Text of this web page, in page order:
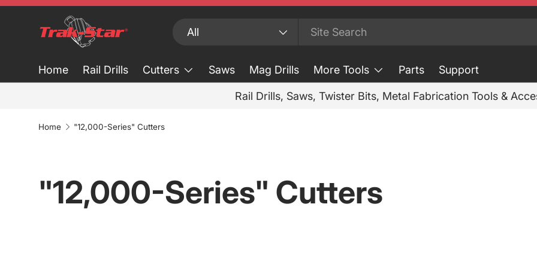
Skip to content Search
Product type
All
Home Rail Drills Cutters Saws Mag Drills More Tools Parts Support
Rail Drills, Saws, Twister Bits, Metal Fabrication Tools &
Home "12,000-Series" Cutters
"12,000-Series" Cutters